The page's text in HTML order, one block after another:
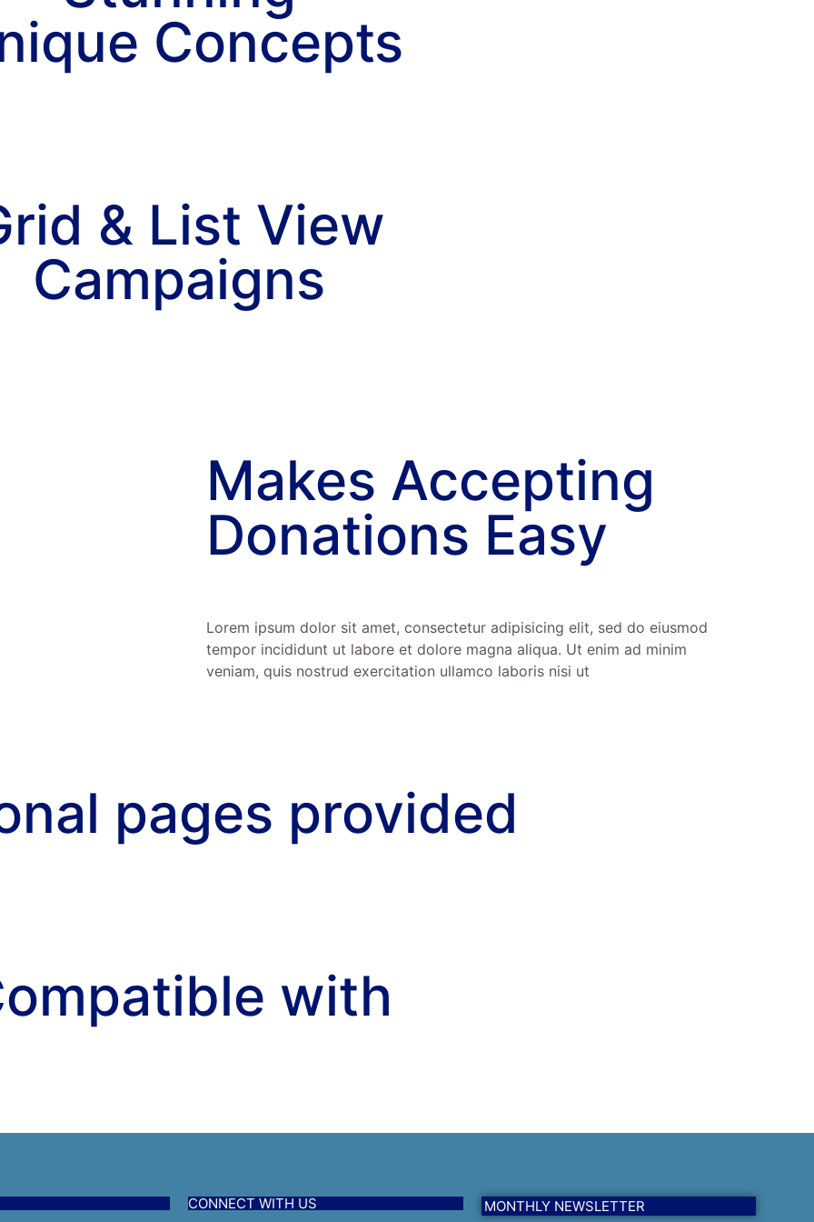
Concepts
& List View
Campaigns
Makes Accepting
Donations Easy
Lorem ipsum dolor sit amet, consectetur adipisicing elit, sed do eiusmod
tempor incididunt ut labore et dolore magna aliqua. Ut enim ad minim
veniam, quis nostrud exercitation ullamco laboris nisi ut
pages provided
with
CONNECT WITH US MONTHLY NEWSLETTER